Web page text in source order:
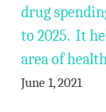
drug
to 2025. It
area of
June 1, 2021